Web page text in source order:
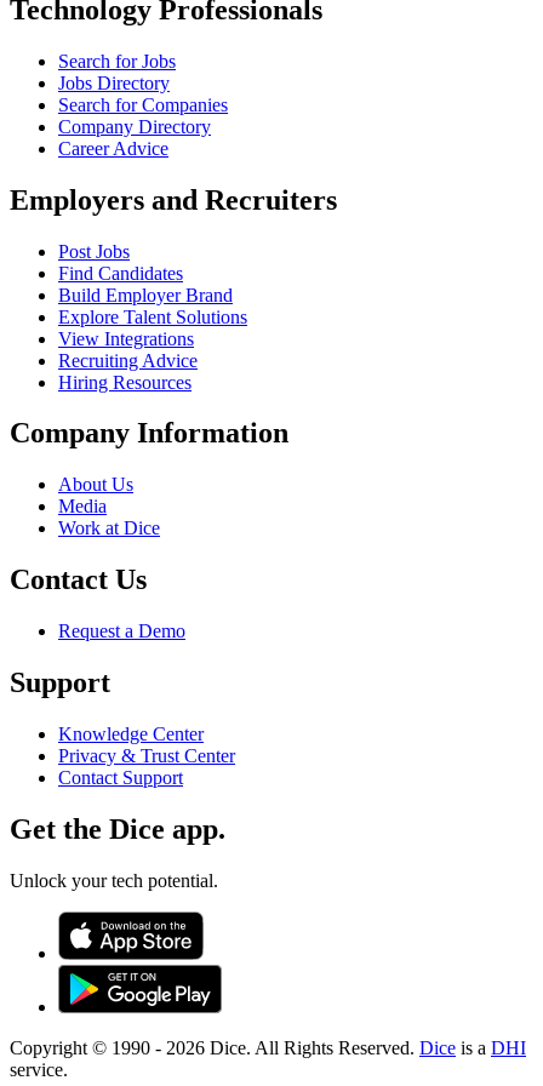
Technology Professionals
Search for Jobs
Jobs Directory
Search for Companies
Company Directory
Career Advice
Employers and Recruiters
Post Jobs
Find Candidates
Build Employer Brand
Explore Talent Solutions
View Integrations
Recruiting Advice
Hiring Resources
Company Information
About Us
Media
Work at Dice
Contact Us
Request a Demo
Support
Knowledge Center
Privacy & Trust Center
Contact Support
Get the Dice app.
Unlock your tech potential.
Copyright © 1990 - 2026 Dice. All Rights Reserved. Dice is a DHI
service.